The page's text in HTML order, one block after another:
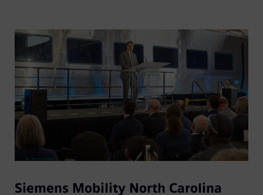
Siemens Mobility North Carolina